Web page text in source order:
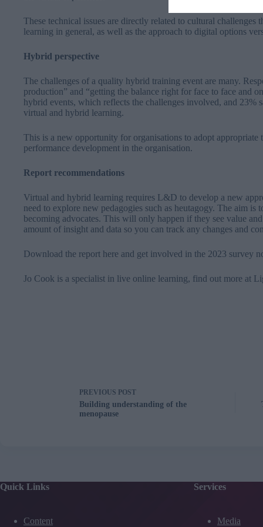
These technical issues are directly related to cultural challenges
learning in general, as well as the approach to digital options
Hybrid perspective
The challenges of a quality hybrid training event are many.
production” and “getting the balance right for face to face and
hybrid events, which reflects the challenges involved, and 23%
virtual and hybrid learning.
This is a new opportunity for organisations to adopt appropriate
performance development in the organisation.
Report recommendations
Virtual and hybrid learning requires L&D to develop a new
need to explore new pedagogies such as heutagogy. The aim
becoming advocates. This will only happen if they see value
amount of insight and data so you can track any changes and
Download the report here and get involved in the 2023 survey
Jo Cook is a specialist in live online learning, find out more at
PREVIOUS POST
Building understanding of the
menopause
Quick Links
Content
Services
Media